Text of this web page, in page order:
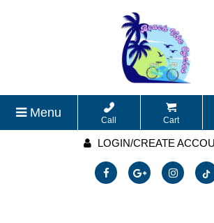
Menu
Call Cart
LOGIN/CREATE